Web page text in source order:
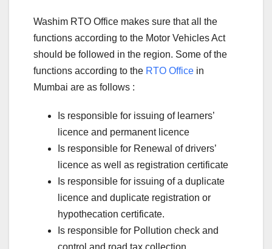
Washim RTO Office makes sure that all the
functions according to the Motor Vehicles Act
should be followed in the region. Some of the
functions according to the RTO Office in
Mumbai are as follows :
Is responsible for issuing of learners’
licence and permanent licence
Is responsible for Renewal of drivers’
licence as well as registration certificate
Is responsible for issuing of a duplicate
licence and duplicate registration or
hypothecation certificate.
Is responsible for Pollution check and
control and road tax collection